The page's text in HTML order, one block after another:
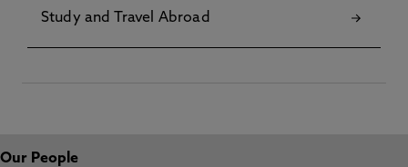
Study and Travel Abroad
Our People